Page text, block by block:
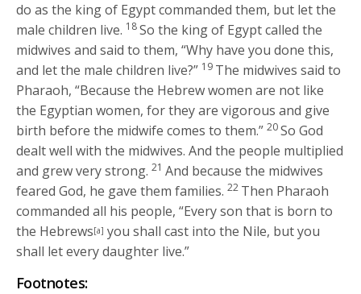
do as the king of Egypt commanded them, but let the
male children live. 18So the king of Egypt called the
midwives and said to them, “Why have you done this,
and let the male children live?” 19 The midwives said to
Pharaoh, “Because the Hebrew women are not like
the Egyptian women, for they are vigorous and give
birth before the midwife comes to them.” 20So God
dealt well with the midwives. And the people multiplied
and grew very strong. 21 And because the midwives
feared God, he gave them families. 22 Then Pharaoh
commanded all his people, “Every son that is born to
the Hebrews[a] you shall cast into the Nile, but you
shall let every daughter live.”
Footnotes: